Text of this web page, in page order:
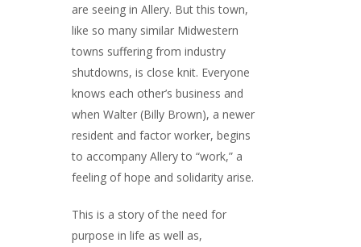
are seeing in Allery. But this town,
like so many similar Midwestern
towns suffering from industry
shutdowns, is close knit. Everyone
knows each other’s business and
when Walter (Billy Brown), a newer
resident and factor worker, begins
to accompany Allery to “work,” a
feeling of hope and solidarity arise.
This is a story of the need for
purpose in life as well as,